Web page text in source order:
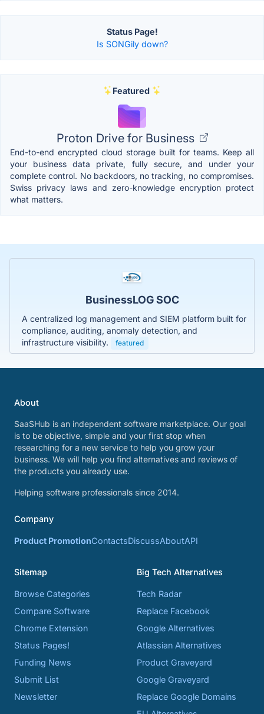
Status Page!
Is SONGily down?
Featured
Proton Drive for Business
End-to-end encrypted cloud storage built for teams. Keep all
your business data private, fully secure, and under your
complete control. No backdoors, no tracking, no compromises.
Swiss privacy laws and zero-knowledge encryption protect
what matters.
BusinessLOG SOC
A centralized log management and SIEM platform built for
compliance, auditing, anomaly detection, and
infrastructure visibility.
featured
About
SaaSHub is an independent software marketplace. Our goal
is to be objective, simple and your first stop when
researching for a new service to help you grow your
business. We will help you find alternatives and reviews of
the products you already use.
Helping software professionals since 2014.
Company
Product PromotionContactsDiscussAboutAPI
Sitemap
Browse Categories
Compare Software
Chrome Extension
Status Pages!
Funding News
Submit List
Newsletter
Big Tech Alternatives
Tech Radar
Replace Facebook
Google Alternatives
Atlassian Alternatives
Product Graveyard
Google Graveyard
Replace Google Domains